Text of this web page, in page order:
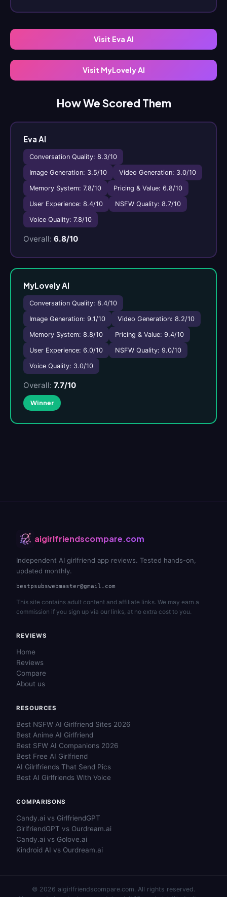
Visit Eva AI
Visit MyLovely AI
How We Scored Them
Eva AI
Conversation Quality: 8.3/10
Image Generation: 3.5/10 Video Generation: 3.0/10
Memory System: 7.8/10 Pricing & Value: 6.8/10
User Experience: 8.4/10 NSFW Quality: 8.7/10
Voice Quality: 7.8/10
Overall: 6.8/10
MyLovely AI
Conversation Quality: 8.4/10
Image Generation: 9.1/10 Video Generation: 8.2/10
Memory System: 8.8/10 Pricing & Value: 9.4/10
User Experience: 6.0/10 NSFW Quality: 9.0/10
Voice Quality: 3.0/10
Overall: 7.7/10
Winner
aigirlfriendscompare.com
Independent AI girlfriend app reviews. Tested hands-on,
updated monthly.
bestpsubswebmaster@gmail.com
This site contains adult content and affiliate links. We may earn a
commission if you sign up via our links, at no extra cost to you.
REVIEWS
Home
Reviews
Compare
About us
RESOURCES
Best NSFW AI Girlfriend Sites 2026
Best Anime AI Girlfriend
Best SFW AI Companions 2026
Best Free AI Girlfriend
AI Gilrlfriends That Send Pics
Best AI Girlfriends With Voice
COMPARISONS
Candy.ai vs GirlfriendGPT
GirlfriendGPT vs Ourdream.ai
Candy.ai vs Golove.ai
Kindroid AI vs Ourdream.ai
© 2026 aigirlfriendscompare.com. All rights reserved.